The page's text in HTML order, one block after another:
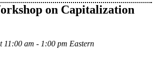
on Capitalization
11:00 am - 1:00 pm Eastern